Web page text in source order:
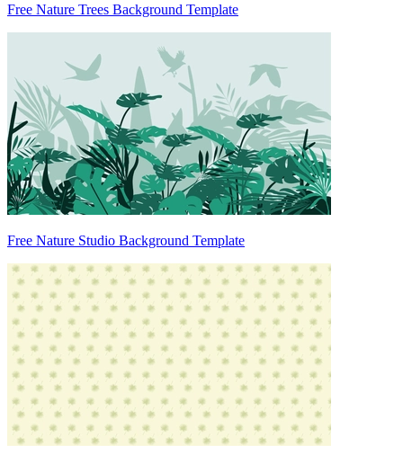
Free Nature Trees Background Template
Free Nature Studio Background Template